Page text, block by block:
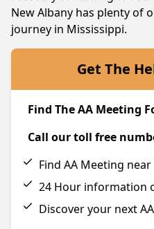
New Albany has plenty of
journey in Mississippi.
Get The
Find The AA Meeting
Call our toll free
Find AA Meeting
24 Hour information
Discover your next